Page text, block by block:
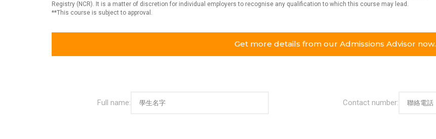
Registry (NCR). It is a matter of discretion for individual employers to recognise any qualification to which this course may lead.
**This course is subject to approval.
Get more details from our Admissions Advisor now.
Full name: Contact number: